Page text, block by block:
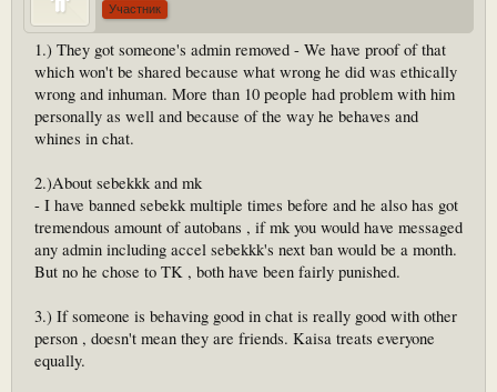
Участник
1.) They got someone's admin removed - We have proof of that
which won't be shared because what wrong he did was ethically
wrong and inhuman. More than 10 people had problem with him
personally as well and because of the way he behaves and
whines in chat.
2.)About sebekkk and mk
- I have banned sebekk multiple times before and he also has got
tremendous amount of autobans , if mk you would have messaged
any admin including accel sebekkk's next ban would be a month.
But no he chose to TK , both have been fairly punished.
3.) If someone is behaving good in chat is really good with other
person , doesn't mean they are friends. Kaisa treats everyone
equally.